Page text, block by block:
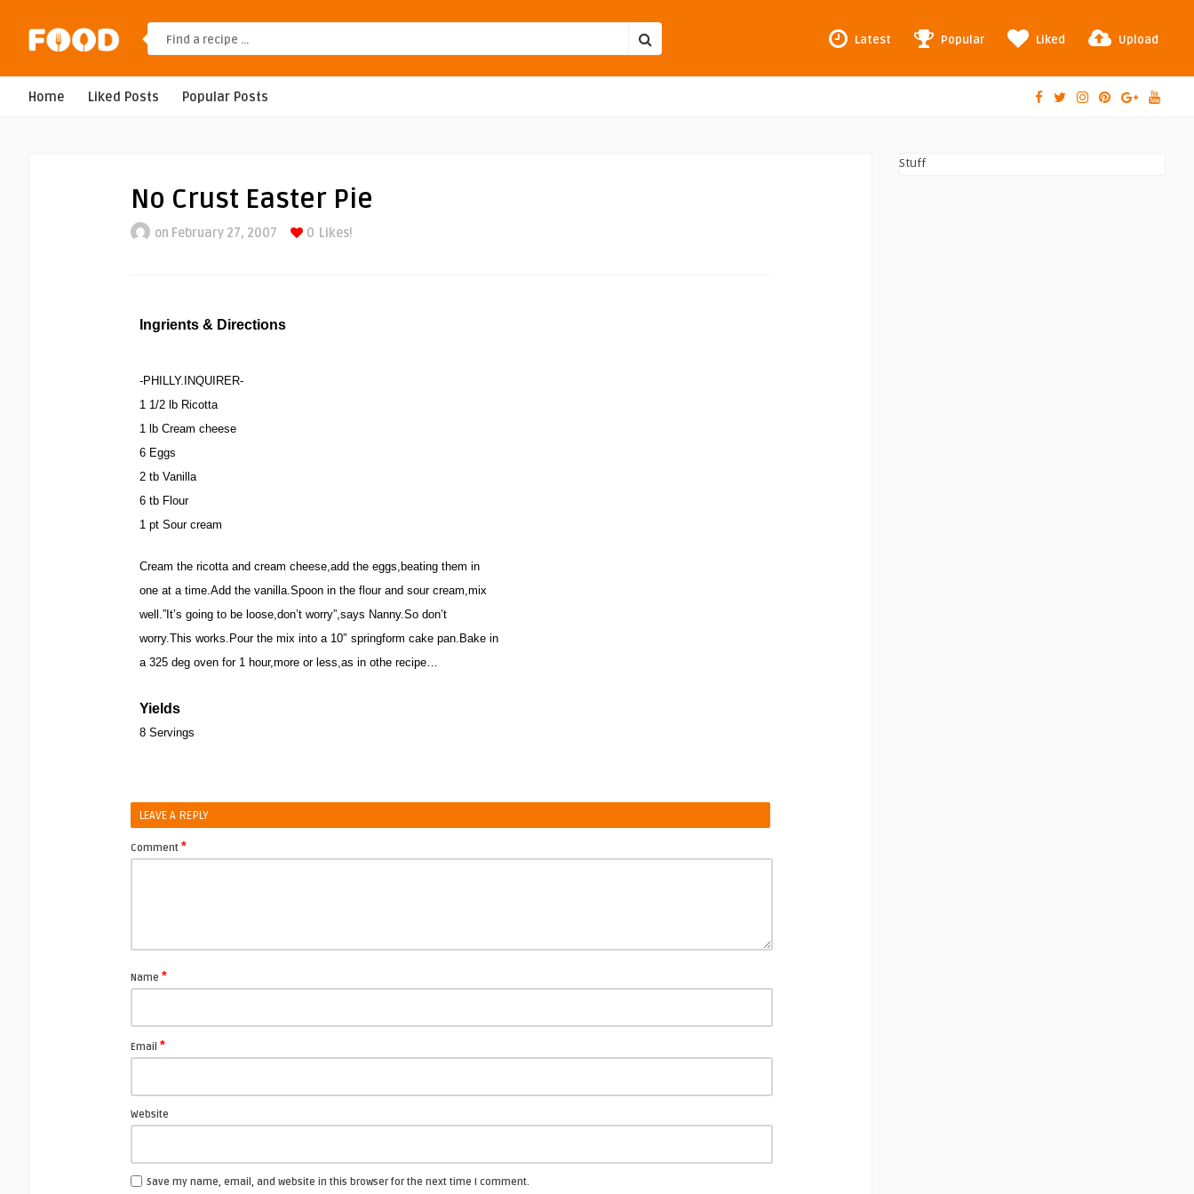
Latest Popular Liked Upload
Home Liked Posts Popular Posts
No Crust Easter Pie
on February 27, 2007 0 Likes!
Ingrients & Directions
-PHILLY.INQUIRER-
1 1/2 lb Ricotta
1 lb Cream cheese
6 Eggs
2 tb Vanilla
6 tb Flour
1 pt Sour cream
Cream the ricotta and cream cheese,add the eggs,beating them in
one at a time.Add the vanilla.Spoon in the flour and sour cream,mix
well.”It’s going to be loose,don’t worry”,says Nanny.So don’t
worry.This works.Pour the mix into a 10″ springform cake pan.Bake in
a 325 deg oven for 1 hour,more or less,as in othe recipe…
Yields
8 Servings
LEAVE A REPLY
Comment *
Name *
Email *
Website
Save my name, email, and website in this browser for the next time I comment.
Stuff